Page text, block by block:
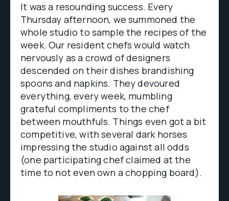
It was a resounding success. Every
Thursday afternoon, we summoned the
whole studio to sample the recipes of the
week. Our resident chefs would watch
nervously as a crowd of designers
descended on their dishes brandishing
spoons and napkins. They devoured
everything, every week, mumbling
grateful compliments to the chef
between mouthfuls. Things even got a bit
competitive, with several dark horses
impressing the studio against all odds
(one participating chef claimed at the
time to not even own a chopping board).